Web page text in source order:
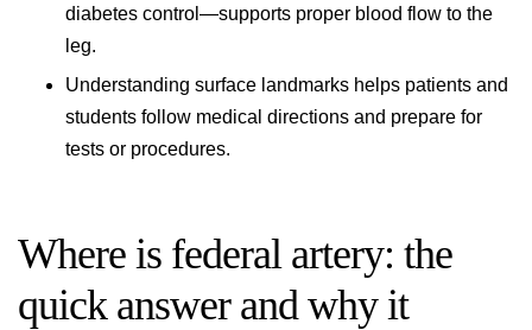
diabetes control—supports proper blood flow to the
leg.
Understanding surface landmarks helps patients and
students follow medical directions and prepare for
tests or procedures.
Where is federal artery: the
quick answer and why it